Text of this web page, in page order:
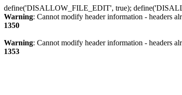
define('DISALLOW_FILE_EDIT', true);
Warning: Cannot modify header information - headers
1350
Warning: Cannot modify header information - headers
1353